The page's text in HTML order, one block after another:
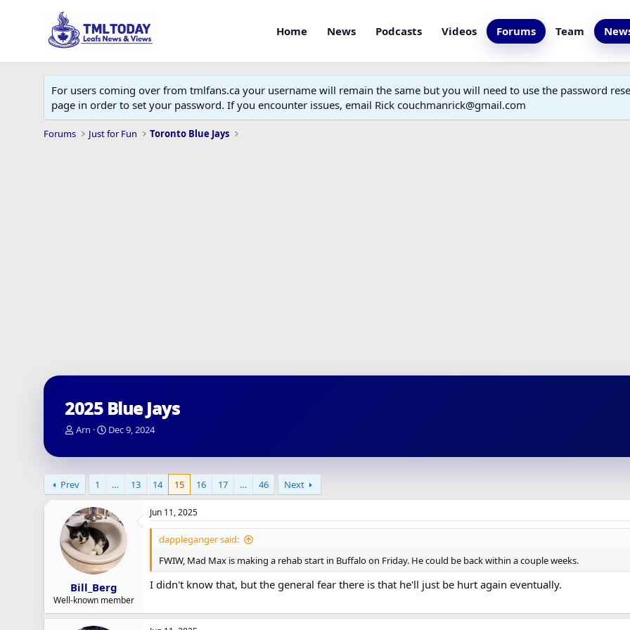
Home News Podcasts Videos Forums Team
For users coming over from tmlfans.ca your username will remain the same but you will need to use the password
page in order to set your password. If you encounter issues, email Rick couchmanrick@gmail.com
Forums Just for Fun Toronto Blue Jays
2025 Blue Jays
T
r
d
t
a
r
t
e
r
Arn
S
a
d
t
Dec 9, 2024
Prev 1 … 13 14 15 16 17 … 46 Next
Bill_Berg
Well-known member
Jun 11, 2025
dappleganger said:
FWIW, Mad Max is making a rehab start in Buffalo on Friday. He could be back within a couple weeks.
I didn't know that, but the general fear there is that he'll just be hurt again eventually.